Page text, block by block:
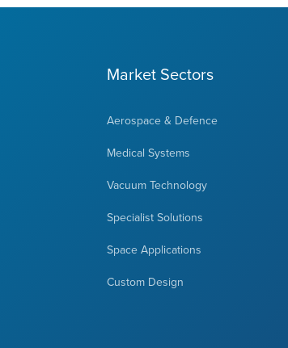
Market Sectors
Aerospace & Defence
Medical Systems
Vacuum Technology
Specialist Solutions
Space Applications
Custom Design